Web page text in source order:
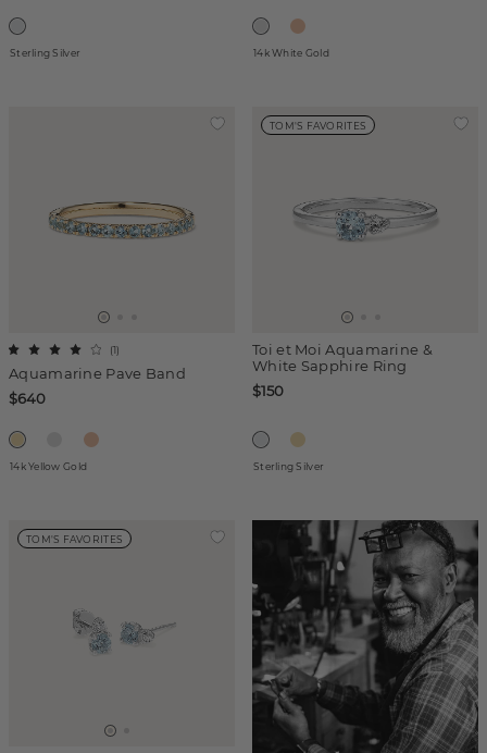
Sterling Silver 14k White Gold
Aquamarine Pave Band
(1)
$640
14k Yellow Gold
TOM'S FAVORITES
Toi et Moi Aquamarine &
White Sapphire Ring
$150
Sterling Silver
TOM'S FAVORITES